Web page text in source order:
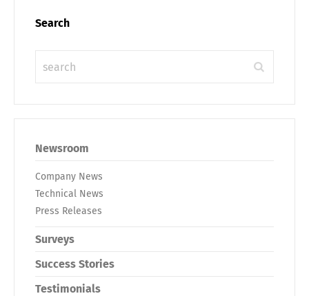
Search
Newsroom
Company News
Technical News
Press Releases
Surveys
Success Stories
Testimonials